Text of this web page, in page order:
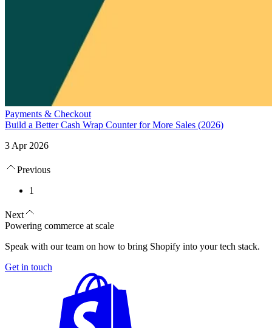
Payments & Checkout
Build a Better Cash Wrap Counter for More Sales (2026)
3 Apr 2026
Previous
1
Next
Powering commerce at scale
Speak with our team on how to bring Shopify into your tech stack.
Get in touch